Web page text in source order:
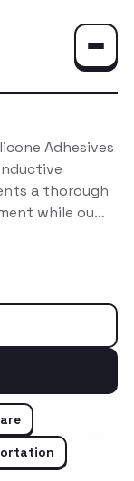
Adhesives
a thorough
while ou…